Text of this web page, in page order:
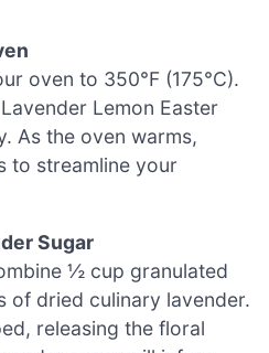
oven to 350°F (175°C).
Lemon Easter
As the oven warms,
to streamline your
Sugar
½ cup granulated
of dried culinary lavender.
releasing the floral